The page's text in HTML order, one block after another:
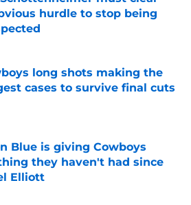
hurdle to stop being
long shots making the
cases to survive final cuts
by on Invalid Date
Blue is giving Cowboys
they haven't had since
Elliott
by on Invalid Date